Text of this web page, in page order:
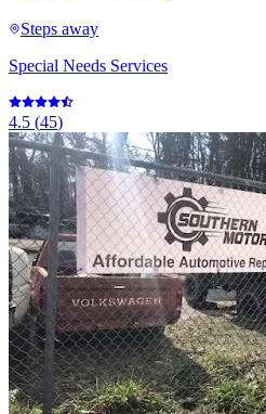
Steps away
Special Needs Services
4.5 (45)